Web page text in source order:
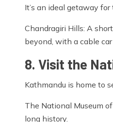
It’s an ideal getaway
Chandragiri Hills: A
beyond, with a cable
8. Visit the
Kathmandu is home to
The National Museum
long history.